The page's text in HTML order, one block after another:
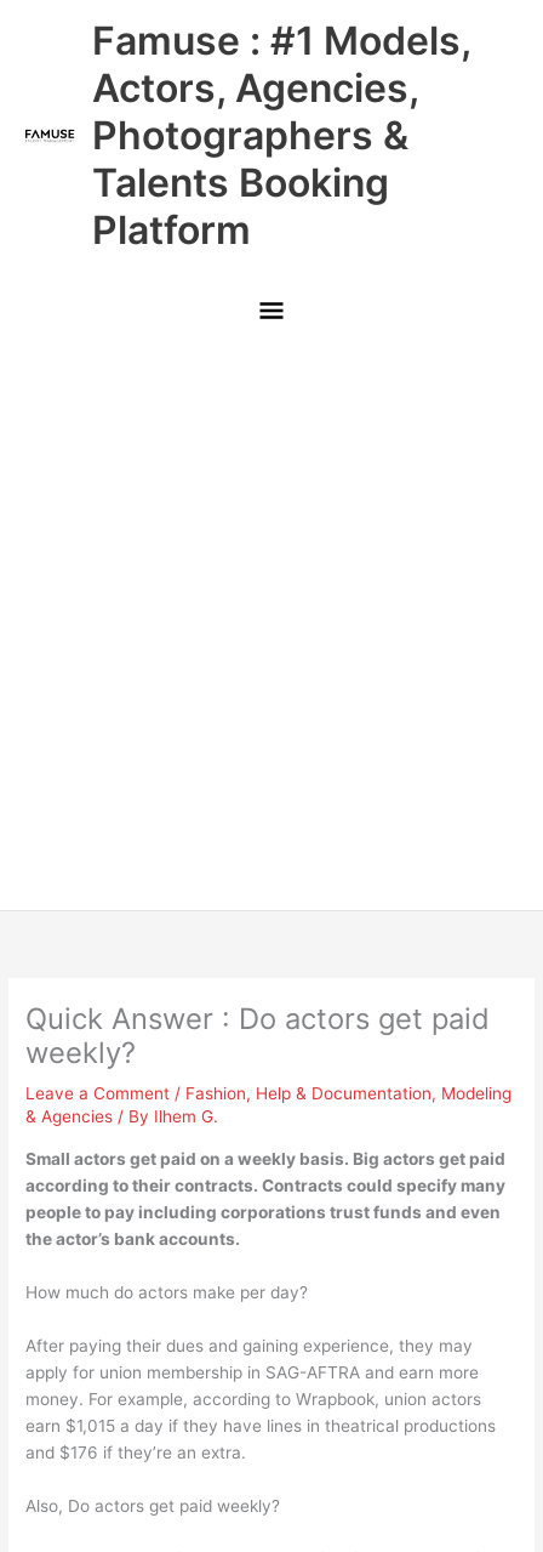
Famuse : #1 Models,
Actors, Agencies,
Photographers &
Talents Booking
Platform
Main
Menu
Quick Answer : Do actors get paid
weekly?
Leave a Comment / Fashion, Help & Documentation, Modeling
& Agencies / By Ilhem G.
Small actors get paid on a weekly basis. Big actors get paid
according to their contracts. Contracts could specify many
people to pay including corporations trust funds and even
the actor’s bank accounts.
How much do actors make per day?
After paying their dues and gaining experience, they may
apply for union membership in SAG-AFTRA and earn more
money. For example, according to Wrapbook, union actors
earn ​$1,015​ a day if they have lines in theatrical productions
and ​$176​ if they’re an extra.
Also, Do actors get paid weekly?